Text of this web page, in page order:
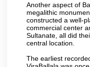
Another aspect of
megalithic
constructed a well-
commercial center
Sultanate, all did
central location.
The earliest